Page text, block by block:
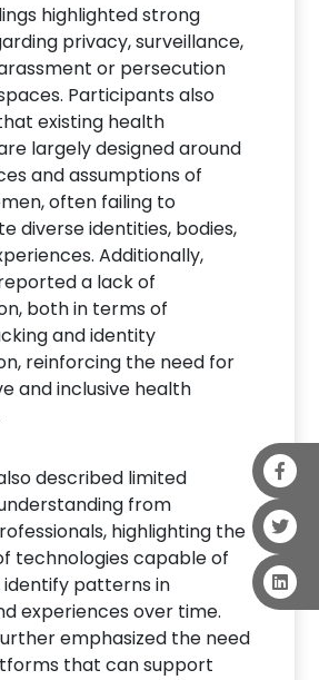
highlighted strong
privacy, surveillance,
or persecution
Participants also
existing health
largely designed around
and assumptions of
often failing to
diverse identities, bodies,
Additionally,
a lack of
both in terms of
and identity
reinforcing the need for
and inclusive health
described limited
from
highlighting the
technologies capable of
identify patterns in
experiences over time.
emphasized the need
that can support